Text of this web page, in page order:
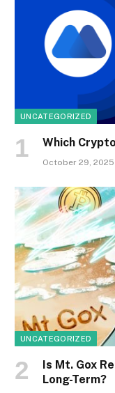
UNCATEGORIZED
Which
October 29, 2025
UNCATEGORIZED
Is Mt. Gox
Long-Term?